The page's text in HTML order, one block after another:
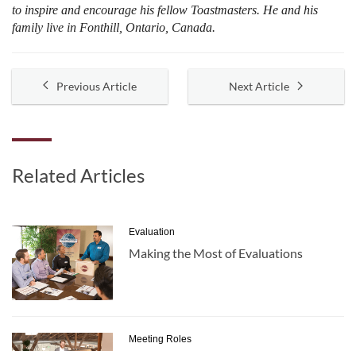
to inspire and encourage his fellow Toastmasters. He and his
family live in Fonthill, Ontario, Canada.
Previous Article Next Article
Related Articles
Evaluation
Making the Most of Evaluations
Meeting Roles